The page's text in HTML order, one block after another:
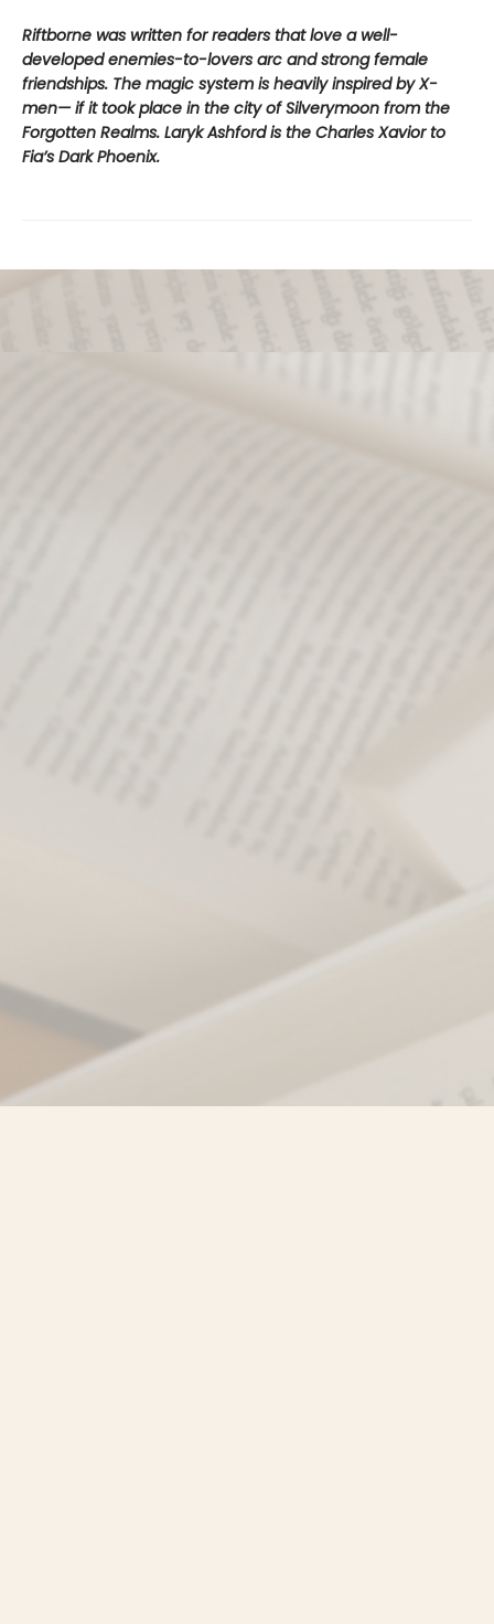
Riftborne was written for readers that love a well-
developed enemies-to-lovers arc and strong female
friendships. The magic system is heavily inspired by X-
men— if it took place in the city of Silverymoon from the
Forgotten Realms. Laryk Ashford is the Charles Xavior to
Fia’s Dark Phoenix.